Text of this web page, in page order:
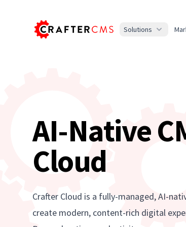
Solutions
AI-Native
Cloud
Crafter Cloud is a fully-managed, AI-
create modern, content-rich digital